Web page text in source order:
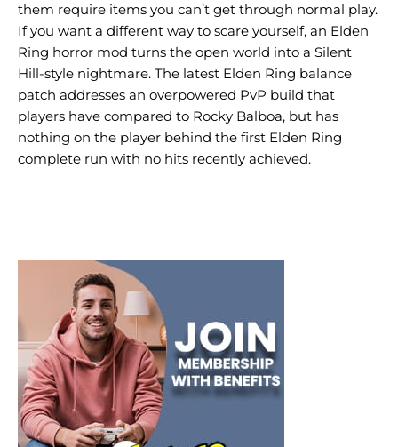
them require items you can’t get through normal play.
If you want a different way to scare yourself, an Elden
Ring horror mod turns the open world into a Silent
Hill-style nightmare. The latest Elden Ring balance
patch addresses an overpowered PvP build that
players have compared to Rocky Balboa, but has
nothing on the player behind the first Elden Ring
complete run with no hits recently achieved.